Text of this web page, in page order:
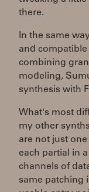
there.
In the same
and
combining
modeling,
synthesis with
What's most
my other
are not just
each partial in
channels of
same patching